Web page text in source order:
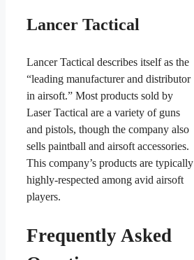
Lancer Tactical
Lancer Tactical describes itself as the
“leading manufacturer and distributor
in airsoft.” Most products sold by
Laser Tactical are a variety of guns
and pistols, though the company also
sells paintball and airsoft accessories.
This company’s products are typically
highly-respected among avid airsoft
players.
Frequently Asked